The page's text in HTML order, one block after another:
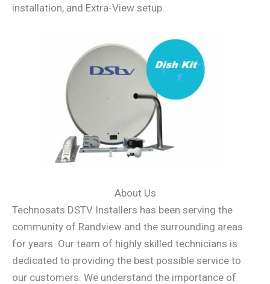
installation, and Extra-View setup.
About Us
Technosats DSTV Installers has been serving the
community of Randview and the surrounding areas
for years. Our team of highly skilled technicians is
dedicated to providing the best possible service to
our customers. We understand the importance of